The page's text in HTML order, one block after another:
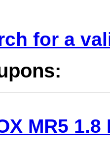
for a
MR5 1.8